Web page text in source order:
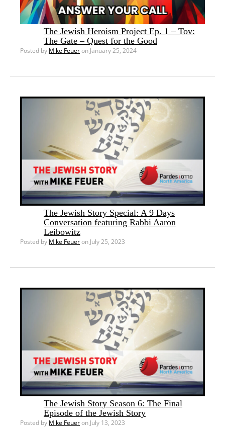
The Jewish Heroism Project Ep. 1 – Tov:
The Gate – Quest for the Good
Posted by Mike Feueron January 25, 2024
The Jewish Story Special: A 9 Days
Conversation featuring Rabbi Aaron
Leibowitz
Posted by Mike Feueron July 25, 2023
The Jewish Story Season 6: The Final
Episode of the Jewish Story
Posted by Mike Feueron July 13, 2023